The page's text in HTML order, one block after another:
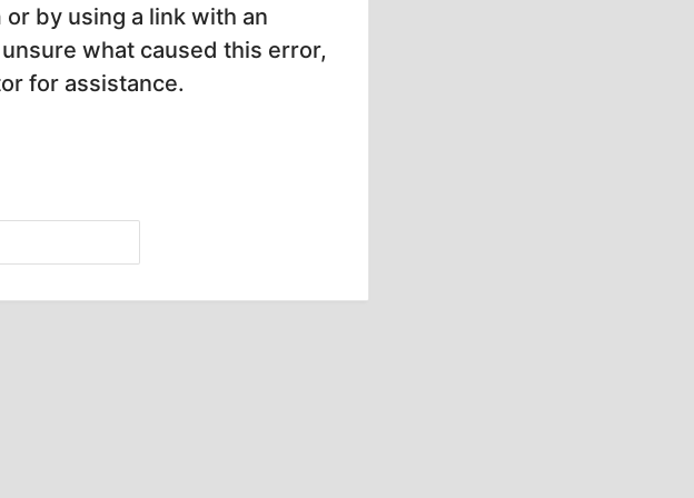
by using a link with an
what caused this error,
for assistance.